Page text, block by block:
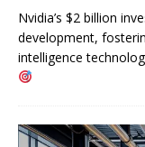
Nvidia’s $2 billion
development,
intelligence